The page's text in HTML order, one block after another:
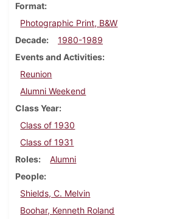
Format
Photographic Print, B&W
Decade
1980-1989
Events and Activities
Reunion
Alumni Weekend
Class Year
Class of 1930
Class of 1931
Roles
Alumni
People
Shields, C. Melvin
Boohar, Kenneth Roland